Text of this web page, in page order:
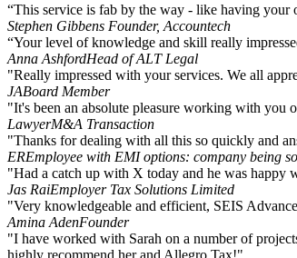
“This service is fab by the way - like having your
Stephen Gibbens Founder, Accountech
“Your level of knowledge and skill really
Anna AshfordHead of ALT Legal
"Really impressed with your services. We all
JABoard Member
"It's been an absolute pleasure working with
LawyerM&A Transaction
"Thanks for dealing with all this so quickly and
EREmployee with EMI options: company being
"Had a catch up with X today and he was happy
Jas RaiEmployer Tax Solutions Limited
"Very knowledgeable and efficient, SEIS
Amina AdenFounder
"I have worked with Sarah on a number of
highly recommend her and Allegro Tax!"